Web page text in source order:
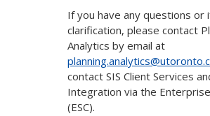
If you have any questions or
clarification, please contact
Analytics by email at
contact SIS Client Services
Integration via the
(ESC).